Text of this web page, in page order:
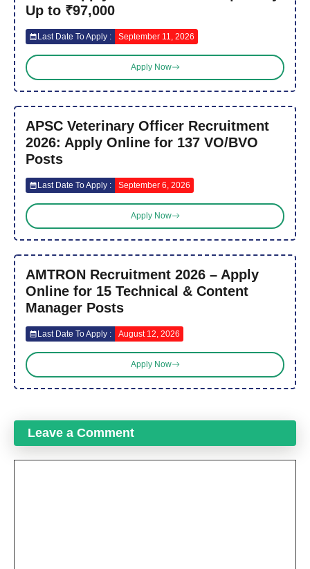
Up to ₹97,000
Last Date To Apply : September 11, 2026
Apply Now
APSC Veterinary Officer Recruitment
2026: Apply Online for 137 VO/BVO
Posts
Last Date To Apply : September 6, 2026
Apply Now
AMTRON Recruitment 2026 – Apply
Online for 15 Technical & Content
Manager Posts
Last Date To Apply : August 12, 2026
Apply Now
Leave a Comment